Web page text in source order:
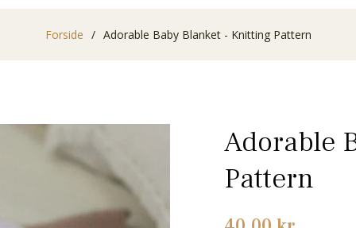
Forside / Adorable Baby Blanket - Knitting Pattern
Adorable
Pattern
Normalpris